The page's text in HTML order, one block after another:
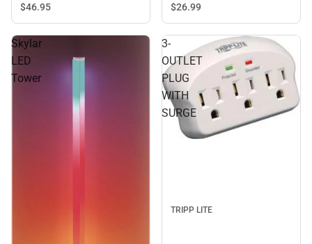
$46.95
$26.99
Skylar
LED
Tower
3-
OUTLET
PLUG
WITH
SURGE
TRIPP LITE